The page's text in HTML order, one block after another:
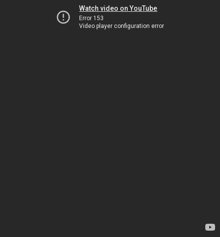
Watch video on YouTube
Error 153
Video player configuration error